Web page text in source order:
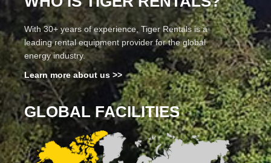
With 30+ years of experience, Tiger Rentals is a
leading rental equipment provider for the global
energy industry.
Learn more about us >>
GLOBAL FACILITIES